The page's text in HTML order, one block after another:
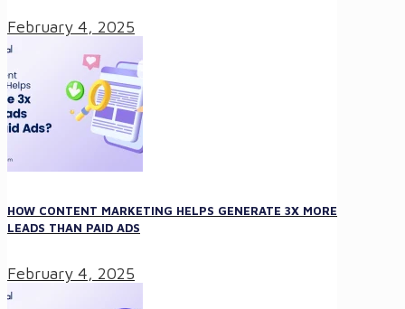
February 4, 2025
HOW CONTENT MARKETING HELPS GENERATE 3X MORE
LEADS THAN PAID ADS
February 4, 2025